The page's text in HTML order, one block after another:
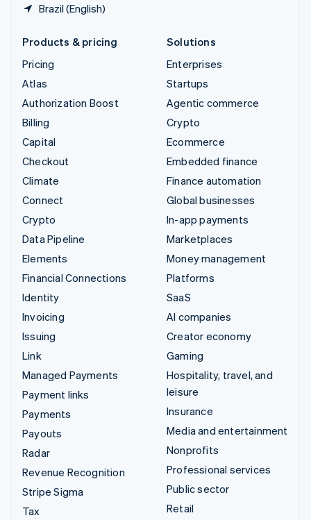
Brazil (English)
Products & pricing
Pricing
Atlas
Authorization Boost
Billing
Capital
Checkout
Climate
Connect
Crypto
Data Pipeline
Elements
Financial Connections
Identity
Invoicing
Issuing
Link
Managed Payments
Payment links
Payments
Payouts
Radar
Revenue Recognition
Stripe Sigma
Tax
Solutions
Enterprises
Startups
Agentic commerce
Crypto
Ecommerce
Embedded finance
Finance automation
Global businesses
In-app payments
Marketplaces
Money management
Platforms
SaaS
AI companies
Creator economy
Gaming
Hospitality, travel, and
leisure
Insurance
Media and entertainment
Nonprofits
Professional services
Public sector
Retail